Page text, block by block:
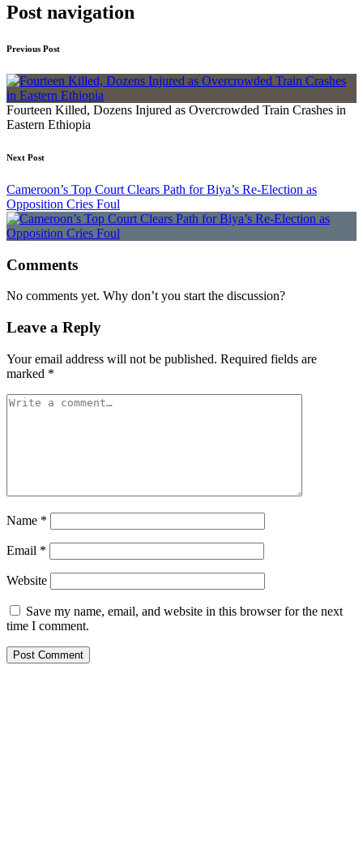
Post navigation
Previous Post
Fourteen Killed, Dozens Injured as Overcrowded Train Crashes in
Eastern Ethiopia
Next Post
Cameroon’s Top Court Clears Path for Biya’s Re-Election as
Opposition Cries Foul
Comments
No comments yet. Why don’t you start the discussion?
Leave a Reply
Your email address will not be published. Required fields are
marked *
Name *
Email *
Website
Save my name, email, and website in this browser for the next
time I comment.